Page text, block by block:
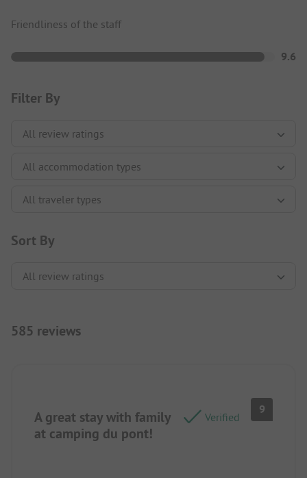
Friendliness of the staff
9.6
Filter By
Sort By
585 reviews
A great stay with family
at camping du pont!
Verified
9